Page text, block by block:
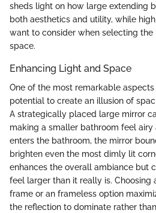
sheds light on how large extending
both aesthetics and utility, while
want to consider when selecting
space.
Enhancing Light and Space
One of the most remarkable
potential to create an illusion of
A strategically placed large mirror
making a smaller bathroom feel
enters the bathroom, the mirror
brighten even the most dimly lit
enhances the overall ambiance but
feel larger than it really is. Choosing
frame or an frameless option
the reflection to dominate rather